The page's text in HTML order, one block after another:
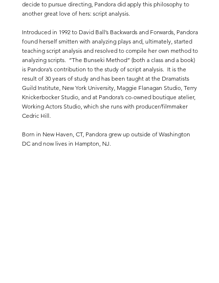
decide to pursue directing, Pandora did apply this philosophy to
another great love of hers: script analysis.
Introduced in 1992 to David Ball’s Backwards and Forwards, Pandora
found herself smitten with analyzing plays and, ultimately, started
teaching script analysis and resolved to compile her own method to
analyzing scripts. “The Bunseki Method” (both a class and a book)
is Pandora’s contribution to the study of script analysis. It is the
result of 30 years of study and has been taught at the Dramatists
Guild Institute, New York University, Maggie Flanagan Studio, Terry
Knickerbocker Studio, and at Pandora’s co-owned boutique atelier,
Working Actors Studio, which she runs with producer/filmmaker
Cedric Hill.
Born in New Haven, CT, Pandora grew up outside of Washington
DC and now lives in Hampton, NJ.